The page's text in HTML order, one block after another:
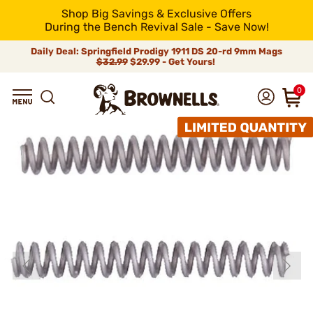
Shop Big Savings & Exclusive Offers
During the Bench Revival Sale - Save Now!
Daily Deal: Springfield Prodigy 1911 DS 20-rd 9mm Mags
$32.99$29.99 - Get Yours!
0